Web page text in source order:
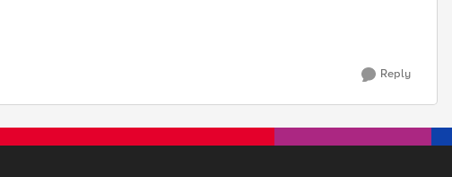
Reply